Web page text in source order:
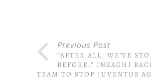
Previous Post
“AFTER ALL, WE’VE
BEFORE.” INZAGHI
TEAM TO STOP JUVENTUS